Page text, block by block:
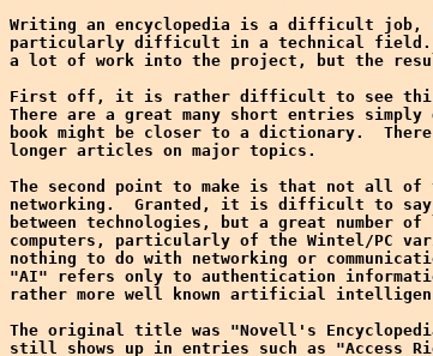
Writing an encyclopedia is a difficult job,
particularly difficult in a technical field.
a lot of work into the project, but the
First off, it is rather difficult to see this
There are a great many short entries
book might be closer to a dictionary.
longer articles on major topics.
The second point to make is that not all of
networking.  Granted, it is difficult to say
between technologies, but a great number
computers, particularly of the Wintel/PC
nothing to do with networking or
"AI" refers only to authentication
rather more well known artificial
The original title was "Novell's
still shows up in entries such as "Access